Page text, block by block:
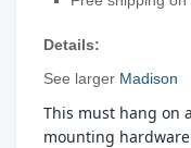
Details:
See larger Madison
This must hang on
mounting